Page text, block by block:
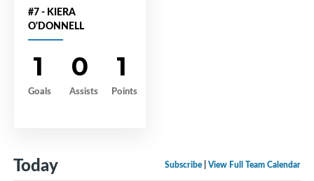
#7 - KIERA
O'DONNELL
1
Goals
0
Assists
1
Points
Subscribe View Full Team Calendar
Today